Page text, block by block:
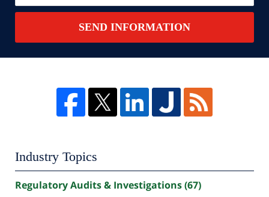
SEND INFORMATION
Industry Topics
Regulatory Audits & Investigations(67)